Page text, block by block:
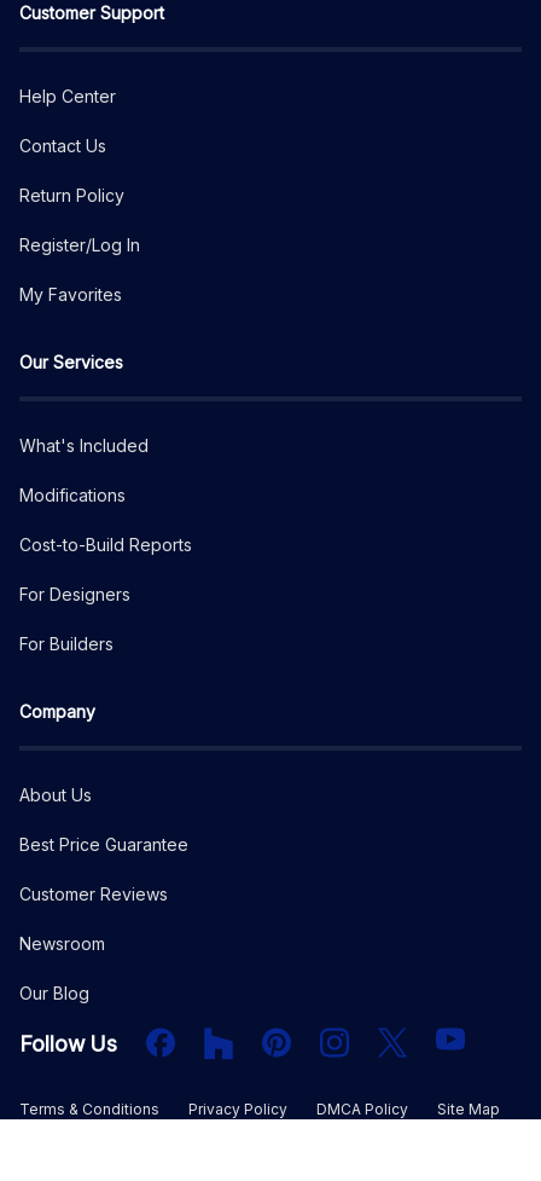
Customer Support
Help Center
Contact Us
Return Policy
Register/Log In
My Favorites
Our Services
What's Included
Modifications
Cost-to-Build Reports
For Designers
For Builders
Company
About Us
Best Price Guarantee
Customer Reviews
Newsroom
Our Blog
Follow Us FacebookHouzz PInterestInstagram
X YouTube
Terms & Conditions Privacy Policy DMCA Policy Site Map